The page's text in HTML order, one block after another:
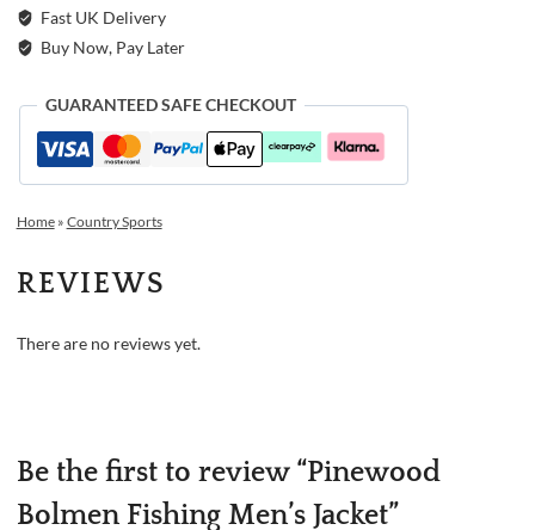
Fast UK Delivery
Buy Now, Pay Later
GUARANTEED SAFE CHECKOUT
Home» Country Sports
REVIEWS
There are no reviews yet.
Be the first to review “Pinewood
Bolmen Fishing Men’s Jacket”